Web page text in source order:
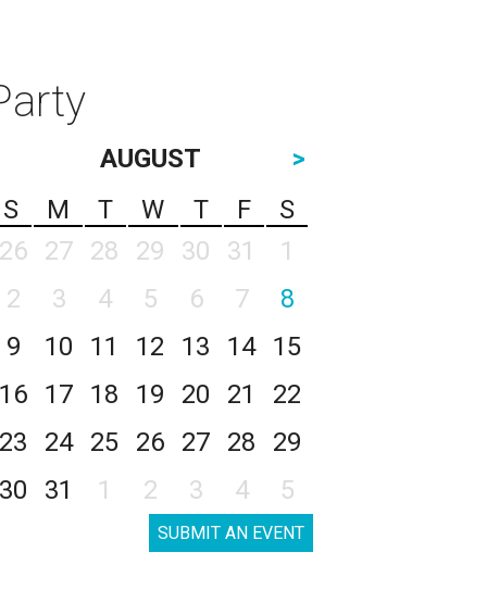
AUGUST
>
S
M T W T F
S
26
27 28 29 30 31
1
2
3 4 5 6 7
8
9
10 11 12 13 14
15
16
17 18 19 20 21
22
23
24 25 26 27 28
29
30
31 1 2 3 4 5
SUBMIT AN EVENT